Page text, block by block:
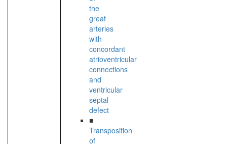
the
great
arteries
with
concordant
atrioventricular
connections
and
ventricular
septal
defect
■
Transposition
of